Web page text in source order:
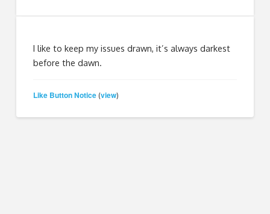
I like to keep my issues drawn, it’s always darkest
before the dawn.
Like Button Notice (view)